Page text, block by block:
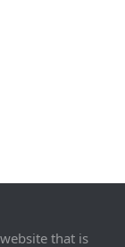
that is